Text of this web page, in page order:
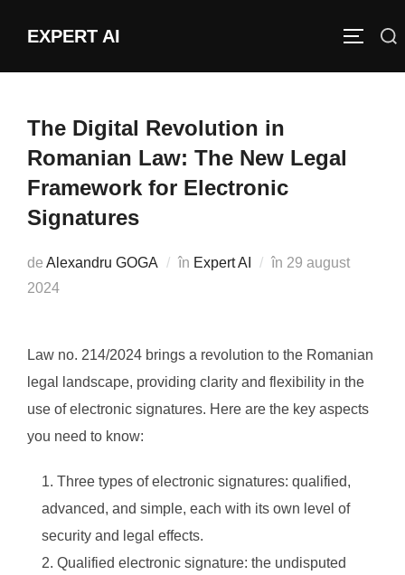
EXPERT AI
Caută
The Digital Revolution in
Romanian Law: The New Legal
Framework for Electronic
Signatures
de Alexandru GOGA în Expert AI în Publicat
29 august
2024
Law no. 214/2024 brings a revolution to the Romanian
legal landscape, providing clarity and flexibility in the
use of electronic signatures. Here are the key aspects
you need to know:
Three types of electronic signatures: qualified,
advanced, and simple, each with its own level of
security and legal effects.
Qualified electronic signature: the undisputed